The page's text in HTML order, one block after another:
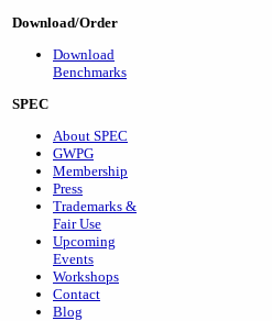
Download/Order
Download
Benchmarks
SPEC
About SPEC
GWPG
Membership
Press
Trademarks &
Fair Use
Upcoming
Events
Workshops
Contact
Blog